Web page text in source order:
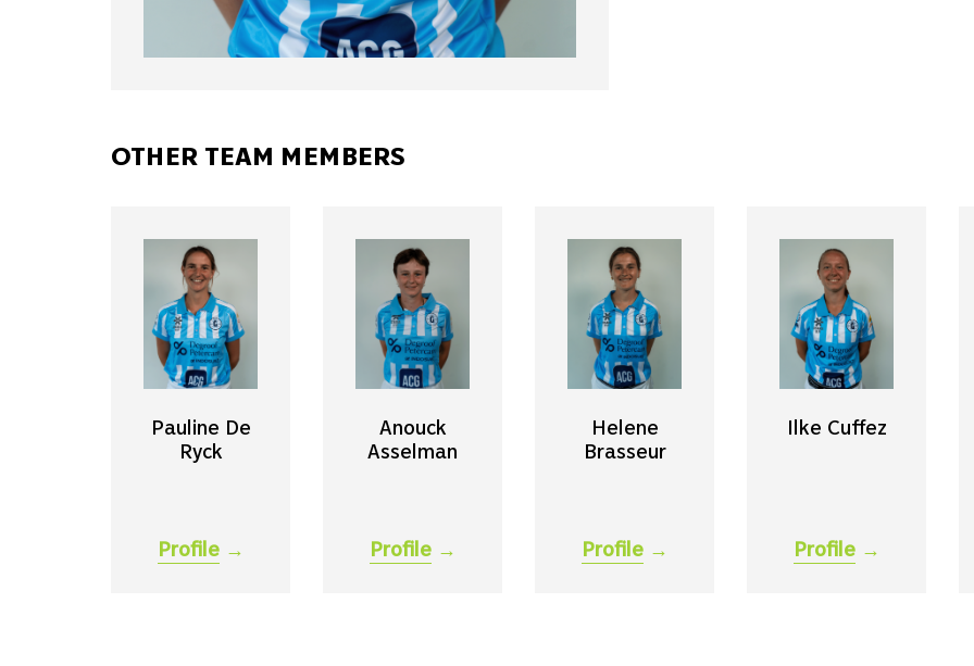
OTHER TEAM MEMBERS
Pauline De
Ryck
Profile →
Anouck
Asselman
Profile →
Helene
Brasseur
Profile →
Ilke Cuffez
Profile →